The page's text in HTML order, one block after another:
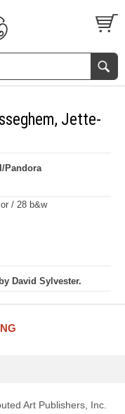
Jette-
Pandora
/ 28 b&w
David Sylvester.
Art Publishers, Inc.